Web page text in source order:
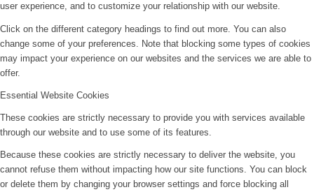
user experience, and to customize your relationship with our website.
Click on the different category headings to find out more. You can also
change some of your preferences. Note that blocking some types of cookies
may impact your experience on our websites and the services we are able to
offer.
Essential Website Cookies
These cookies are strictly necessary to provide you with services available
through our website and to use some of its features.
Because these cookies are strictly necessary to deliver the website, you
cannot refuse them without impacting how our site functions. You can block
or delete them by changing your browser settings and force blocking all